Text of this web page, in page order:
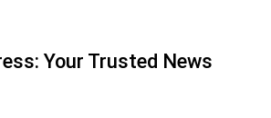
Your Trusted News